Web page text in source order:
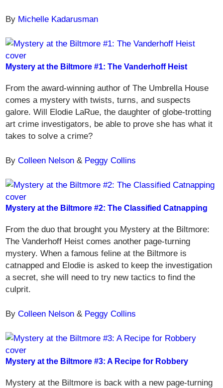
By Michelle Kadarusman
Mystery at the Biltmore #1: The Vanderhoff Heist
From the award-winning author of The Umbrella House
comes a mystery with twists, turns, and suspects
galore. Will Elodie LaRue, the daughter of globe-trotting
art crime investigators, be able to prove she has what it
takes to solve a crime?
ByColleen Nelson& Peggy Collins
Mystery at the Biltmore #2: The Classified Catnapping
From the duo that brought you Mystery at the Biltmore:
The Vanderhoff Heist comes another page-turning
mystery. When a famous feline at the Biltmore is
catnapped and Elodie is asked to keep the investigation
a secret, she will need to try new tactics to find the
culprit.
ByColleen Nelson& Peggy Collins
Mystery at the Biltmore #3: A Recipe for Robbery
Mystery at the Biltmore is back with a new page-turning